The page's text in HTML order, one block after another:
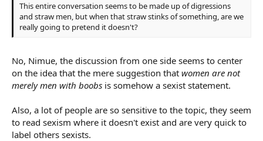
This entire conversation seems to be made up of digressions
and straw men, but when that straw stinks of something, are we
really going to pretend it doesn't?
No, Nimue, the discussion from one side seems to center
on the idea that the mere suggestion that women are not
merely men with boobs is somehow a sexist statement.
Also, a lot of people are so sensitive to the topic, they seem
to read sexism where it doesn't exist and are very quick to
label others sexists.